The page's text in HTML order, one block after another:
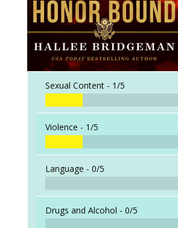
Sexual Content - 1/5
Violence - 1/5
Language - 0/5
Drugs and Alcohol - 0/5